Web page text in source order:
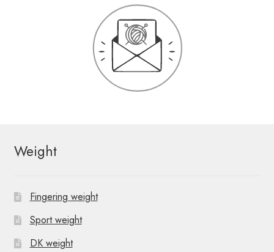
Weight
Fingering weight
Sport weight
DK weight